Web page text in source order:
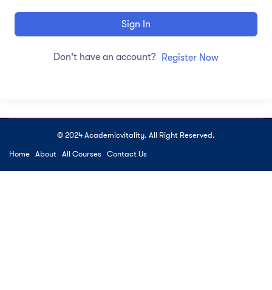
Sign In
Don't have an account? Register Now
© 2024 Academicvitality. All Right Reserved.
Home About All Courses Contact Us